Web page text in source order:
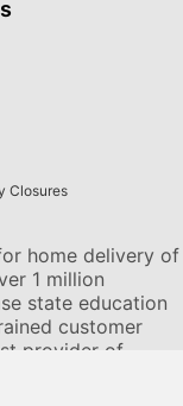
Closures
home delivery of
1 million
state education
customer
provider of